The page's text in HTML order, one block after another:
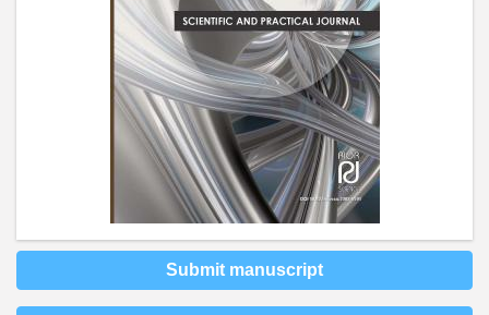
Submit manuscript